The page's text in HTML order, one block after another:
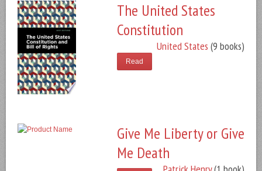
The United States
Constitution
United States (9 books)
Read
Give Me Liberty or Give
Me Death